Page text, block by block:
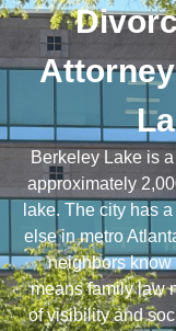
Berkeley Lake is
approximately
lake. The city has
else in metro
neighbors know
means family law
of visibility and